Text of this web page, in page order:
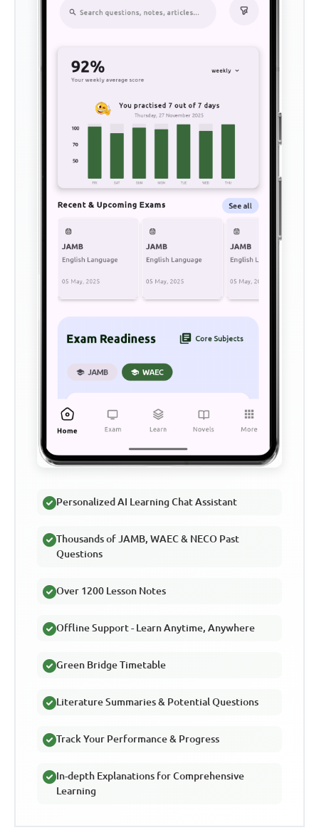
Personalized AI Learning Chat Assistant
Thousands of JAMB, WAEC & NECO Past
Questions
Over 1200 Lesson Notes
Offline Support - Learn Anytime, Anywhere
Green Bridge Timetable
Literature Summaries & Potential Questions
Track Your Performance & Progress
In-depth Explanations for Comprehensive
Learning